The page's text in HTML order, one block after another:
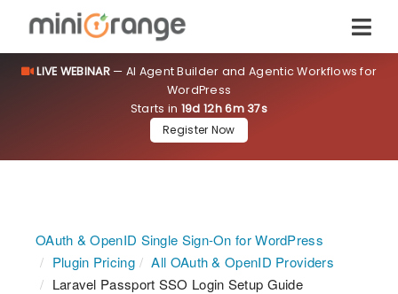
LIVE WEBINAR— AI Agent Builder and Agentic Workflows for
WordPress
Starts in 19d 12h 6m 36s
Register Now
OAuth & OpenID Single Sign-On for WordPress
Plugin Pricing
All OAuth & OpenID Providers
Laravel Passport SSO Login Setup Guide